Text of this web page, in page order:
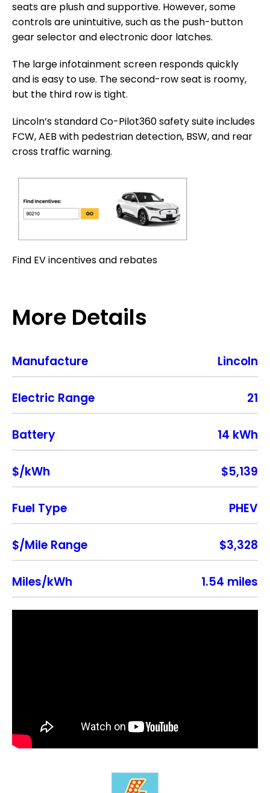
seats are plush and supportive. However, some
controls are unintuitive, such as the push-button
gear selector and electronic door latches.
The large infotainment screen responds quickly
and is easy to use. The second-row seat is roomy,
but the third row is tight.
Lincoln’s standard Co-Pilot360 safety suite includes
FCW, AEB with pedestrian detection, BSW, and rear
cross traffic warning.
Find EV incentives and rebates
More Details
Manufacture Lincoln
Electric Range 21
Battery 14 kWh
$/kWh $5,139
Fuel Type PHEV
$/Mile Range $3,328
Miles/kWh 1.54 miles